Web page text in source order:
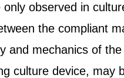
observed in
the compliant
mechanics of
culture device, may